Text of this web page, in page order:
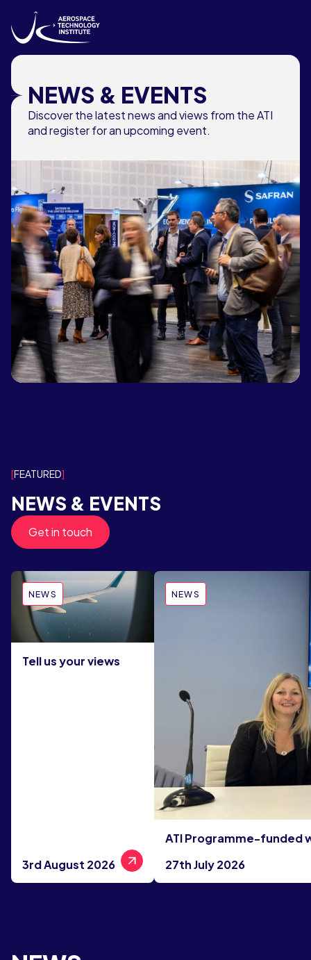
Skip to content
NEWS & EVENTS
Discover the latest news and views from the ATI
and register for an upcoming event.
FEATURED
NEWS & EVENTS
Get in touch
NEWS
Tell us your views
3rd August 2026
NEWS
ATI Programme-funded
27th July 2026